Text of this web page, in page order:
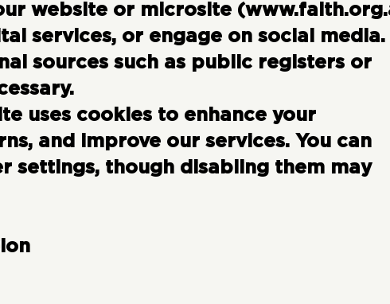
website or microsite (
services, or engage on social media.
sources such as public registers or
uses cookies to enhance your
and improve our services. You can
settings, though disabling them may